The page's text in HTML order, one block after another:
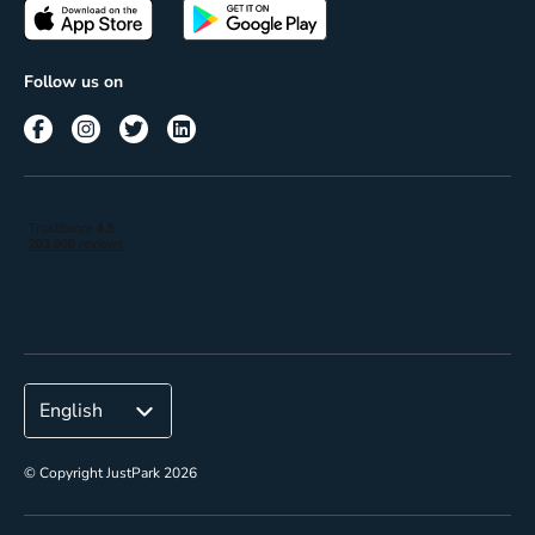
Terms of use
Passes
Corporate
Follow us on
© Copyright JustPark 2026